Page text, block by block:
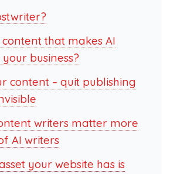
that makes AI
business?
content – quit publishing
writers matter more
AI writers
your website has is